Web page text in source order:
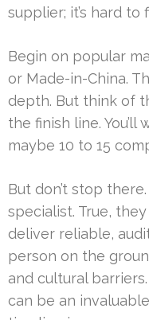
supplier; it’s hard to
Begin on popular
or Made-in-China.
depth. But think of
the finish line.
maybe 10 to 15
But don’t stop
specialist. True,
deliver reliable,
person on the
and cultural
can be an